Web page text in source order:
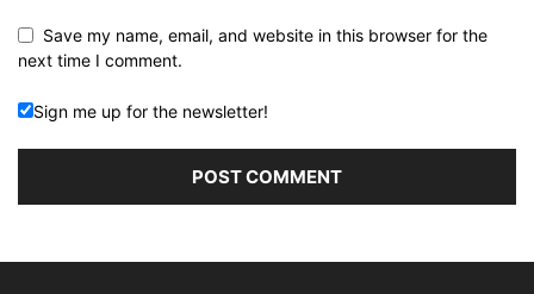
Save my name, email, and website in this browser for the
next time I comment.
Sign me up for the newsletter!